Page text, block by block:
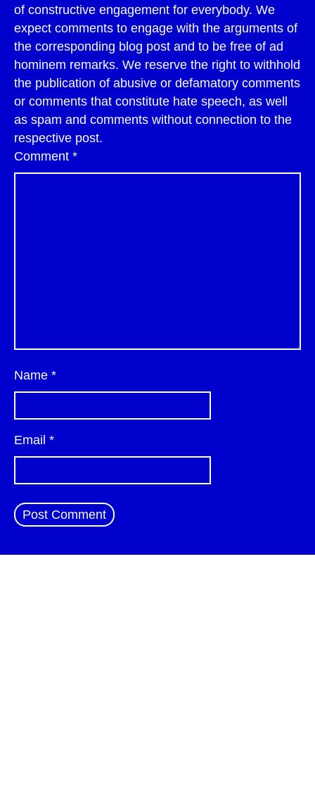
of constructive engagement for everybody. We
expect comments to engage with the arguments of
the corresponding blog post and to be free of ad
hominem remarks. We reserve the right to withhold
the publication of abusive or defamatory comments
or comments that constitute hate speech, as well
as spam and comments without connection to the
respective post.
Comment *
Name *
Email *